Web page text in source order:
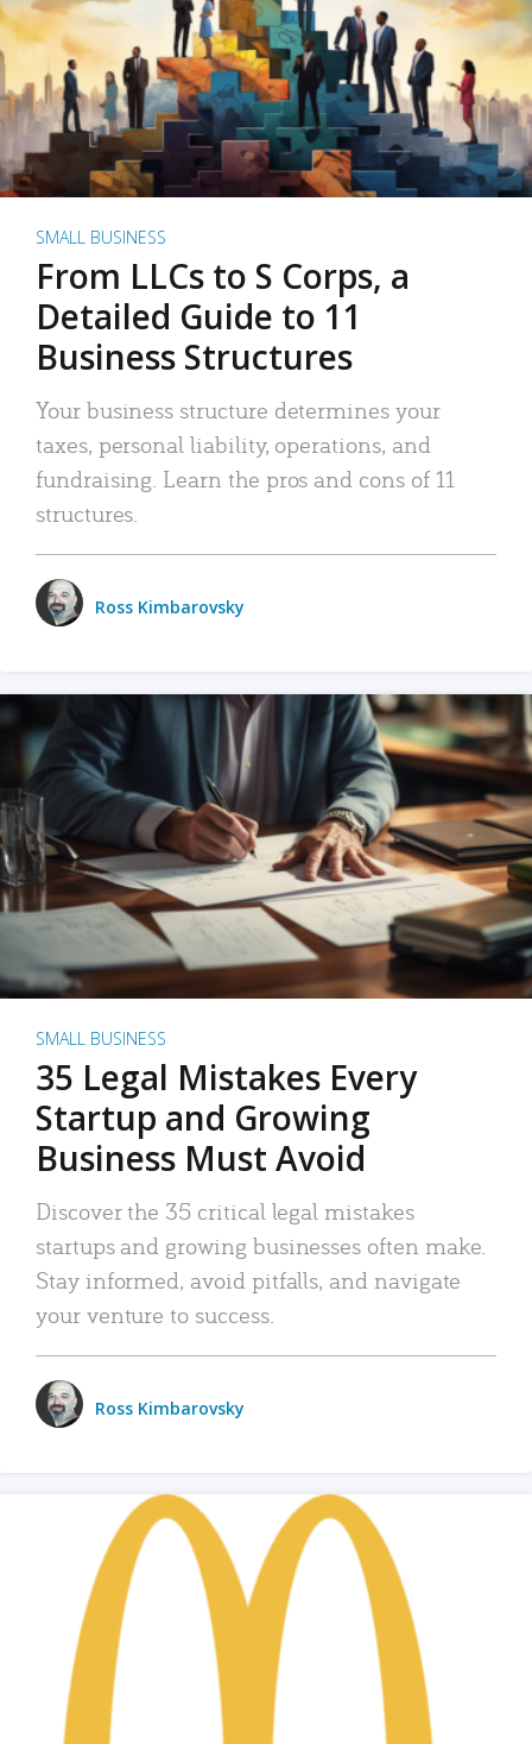
SMALL BUSINESS
From LLCs to S Corps, a
Detailed Guide to 11
Business Structures
Your business structure determines your
taxes, personal liability, operations, and
fundraising. Learn the pros and cons of 11
structures.
Ross Kimbarovsky
SMALL BUSINESS
35 Legal Mistakes Every
Startup and Growing
Business Must Avoid
Discover the 35 critical legal mistakes
startups and growing businesses often make.
Stay informed, avoid pitfalls, and navigate
your venture to success.
Ross Kimbarovsky